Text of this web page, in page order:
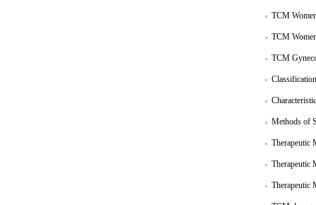
TCM
TCM
TCM
Methods of
Therapeutic
Therapeutic
Therapeutic